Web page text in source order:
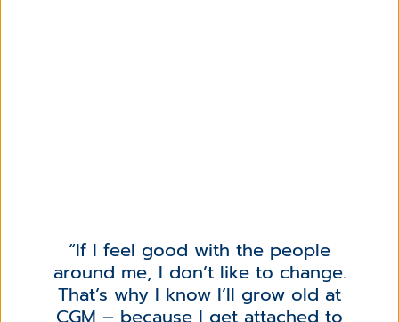
If I feel good with the people
around me, I don’t like to change.
That’s why I know I’ll grow old at